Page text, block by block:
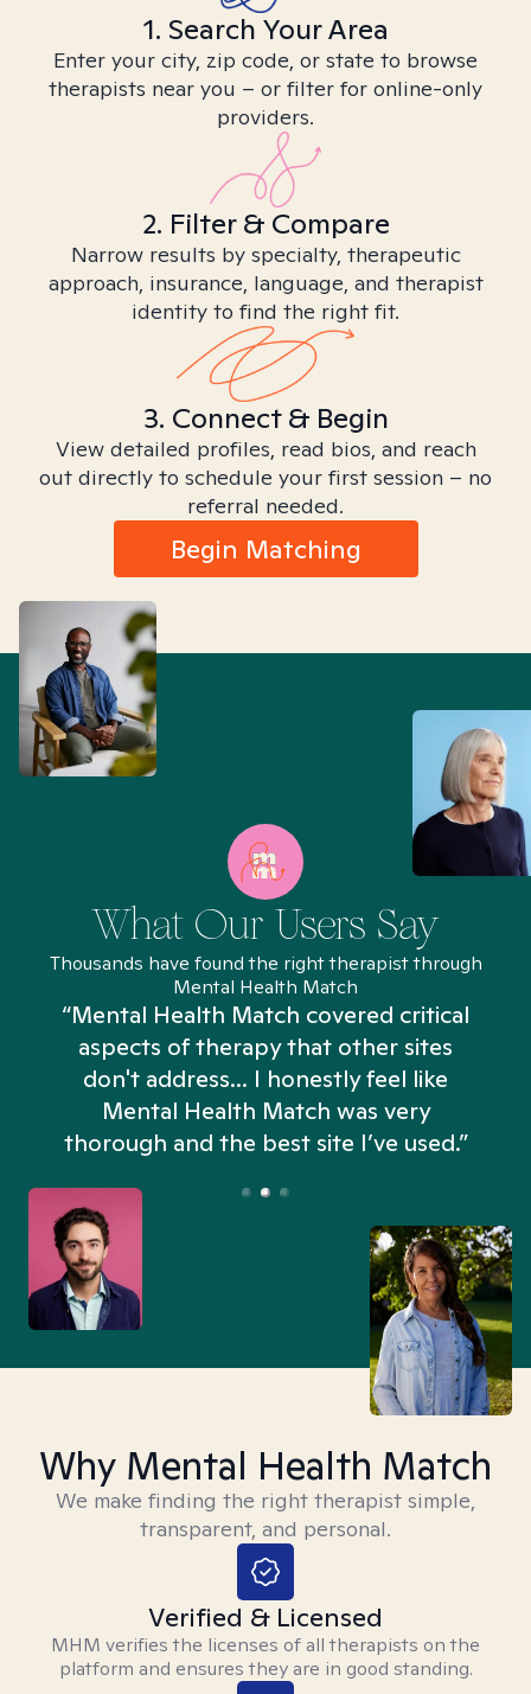
1. Search Your Area
Enter your city, zip code, or state to browse
therapists near you – or filter for online-only
providers.
2. Filter & Compare
Narrow results by specialty, therapeutic
approach, insurance, language, and therapist
identity to find the right fit.
3. Connect & Begin
View detailed profiles, read bios, and reach
out directly to schedule your first session – no
referral needed.
Begin Matching
What Our Users Say
Thousands have found the right therapist through
Mental Health Match
“Mental Health Match covered critical
aspects of therapy that other sites
don't address... I honestly feel like
Mental Health Match was very
thorough and the best site I’ve used.”
Why Mental Health Match
We make finding the right therapist simple,
transparent, and personal.
Verified & Licensed
MHM verifies the licenses of all therapists on the
platform and ensures they are in good standing.